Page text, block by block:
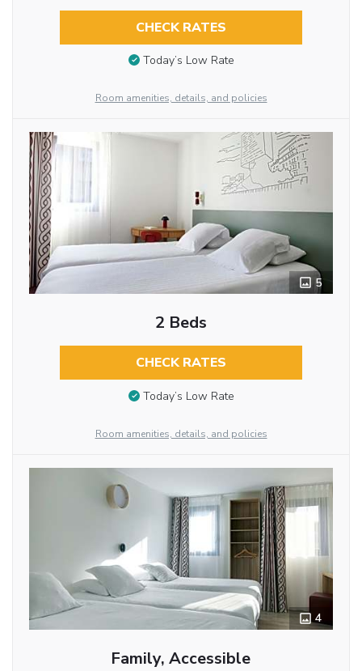
CHECK RATES
Today’s Low Rate
Room amenities, details, and policies
5
2 Beds
CHECK RATES
Today’s Low Rate
Room amenities, details, and policies
4
Family, Accessible